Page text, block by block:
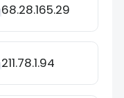
68.28.165.29
211.78.1.94